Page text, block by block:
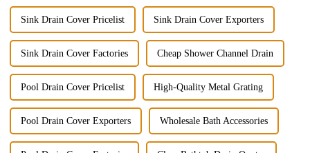
Sink Drain Cover Pricelist Sink Drain Cover Exporters
Sink Drain Cover Factories Cheap Shower Channel Drain
Pool Drain Cover Pricelist High-Quality Metal Grating
Pool Drain Cover Exporters Wholesale Bath Accessories